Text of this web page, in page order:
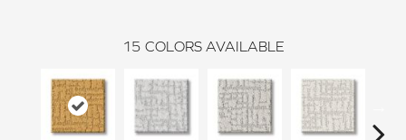
15 COLORS AVAILABLE